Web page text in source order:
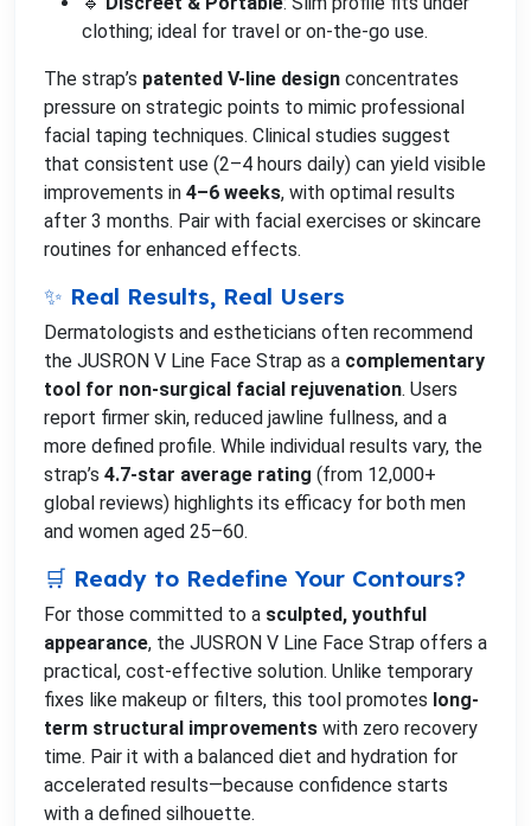
clothing; ideal for travel or on-the-go use.
The strap’s patented V-line design concentrates
pressure on strategic points to mimic professional
facial taping techniques. Clinical studies suggest
that consistent use (2–4 hours daily) can yield visible
improvements in 4–6 weeks, with optimal results
after 3 months. Pair with facial exercises or skincare
routines for enhanced effects.
✨ Real Results, Real Users
Dermatologists and estheticians often recommend
the JUSRON V Line Face Strap as a complementary
tool for non-surgical facial rejuvenation. Users
report firmer skin, reduced jawline fullness, and a
more defined profile. While individual results vary, the
strap’s 4.7-star average rating (from 12,000+
global reviews) highlights its efficacy for both men
and women aged 25–60.
🛒 Ready to Redefine Your Contours?
For those committed to a sculpted, youthful
appearance, the JUSRON V Line Face Strap offers a
practical, cost-effective solution. Unlike temporary
fixes like makeup or filters, this tool promotes long-
term structural improvements with zero recovery
time. Pair it with a balanced diet and hydration for
accelerated results—because confidence starts
with a defined silhouette.